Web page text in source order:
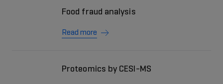
Food fraud analysis
Read more
Proteomics by CESI-MS